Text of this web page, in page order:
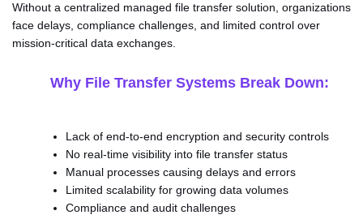
Without a centralized managed file transfer solution, organizations
face delays, compliance challenges, and limited control over
mission-critical data exchanges.
Why File Transfer Systems Break Down:
Lack of end-to-end encryption and security controls
No real-time visibility into file transfer status
Manual processes causing delays and errors
Limited scalability for growing data volumes
Compliance and audit challenges